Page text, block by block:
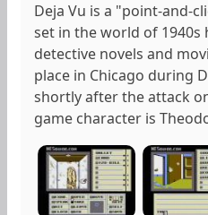
Deja Vu is a "point-and-
set in the world of 1940s
detective novels and
place in Chicago during
shortly after the attack
game character is